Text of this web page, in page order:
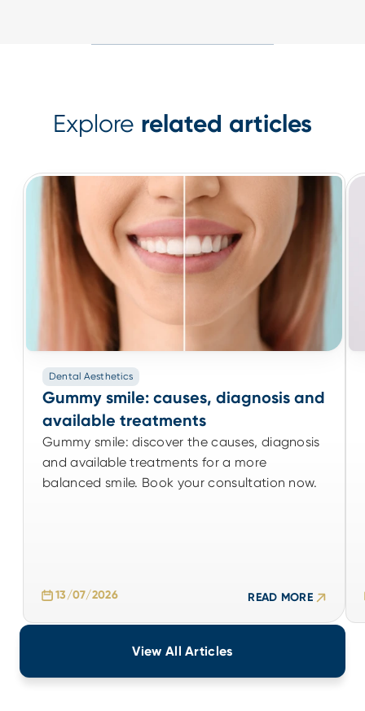
Explore related articles
Dental Aesthetics
Gummy smile: causes, diagnosis and
available treatments
Gummy smile: discover the causes, diagnosis
and available treatments for a more
balanced smile. Book your consultation now.
13/07/2026 READ MORE
Dental Aesthetics
Gummy smile: causes, diagnosis and
available treatments
Gummy smile: discover the causes, diagnosis
and available treatments for a more
balanced smile. Book your consultation now.
View All Articles